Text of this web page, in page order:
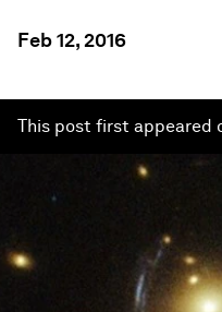
Feb 12, 2016
This post first appeared